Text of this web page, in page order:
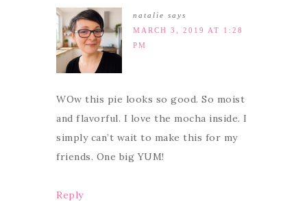
natalie says
MARCH 3, 2019 AT 1:28
PM
WOw this pie looks so good. So moist
and flavorful. I love the mocha inside. I
simply can’t wait to make this for my
friends. One big YUM!
Reply